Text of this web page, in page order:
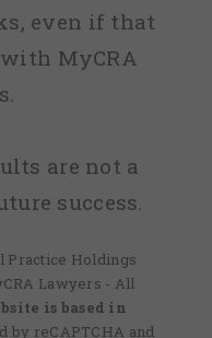
even if that
MyCRA
are not a
success.
Practice Holdings
Lawyers - All
is based in
by reCAPTCHA and